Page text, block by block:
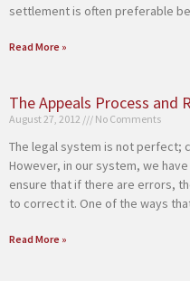
settlement is often preferable
Read More »
The Appeals Process and
August 27, 2012 No Comments
The legal system is not perfect;
However, in our system, we
ensure that if there are errors,
to correct it. One of the ways
Read More »